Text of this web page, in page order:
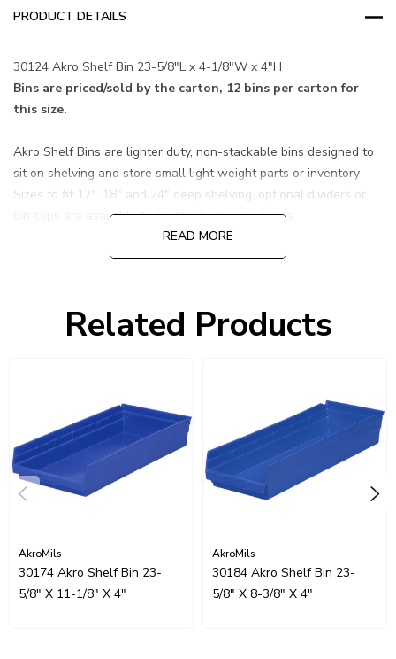
PRODUCT DETAILS
30124 Akro Shelf Bin 23-5/8"L x 4-1/8"W x 4"H
Bins are priced/sold by the carton, 12 bins per carton for
this size.
Akro Shelf Bins are lighter duty, non-stackable bins designed to
sit on shelving and store small light weight parts or inventory
Sizes to fit 12", 18" and 24" deep shelving, optional dividers or
bin cups are available to customize to your needs
Click Here for more details.
READ MORE
Related Products
AkroMils
30174 Akro Shelf Bin 23-
5/8" X 11-1/8" X 4"
AkroMils
30184 Akro Shelf Bin 23-
5/8" X 8-3/8" X 4"